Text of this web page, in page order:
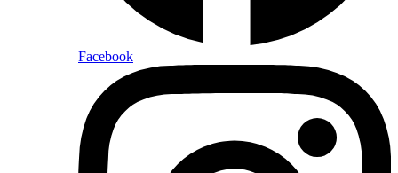
Facebook